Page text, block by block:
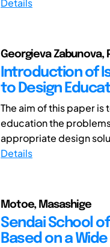
Details
Georgieva Zabunova,
Introduction of
to Design
The aim of this paper
education the
appropriate design
Details
Motoe, Masashige
Sendai School
Based on a